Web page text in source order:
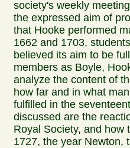
society's weekly
the expressed aim of
that Hooke performed
1662 and 1703,
believed its aim to be
members as Boyle,
analyze the content of
how far and in what
fulfilled in the
discussed are the
Royal Society, and how
1727, the year Newton,